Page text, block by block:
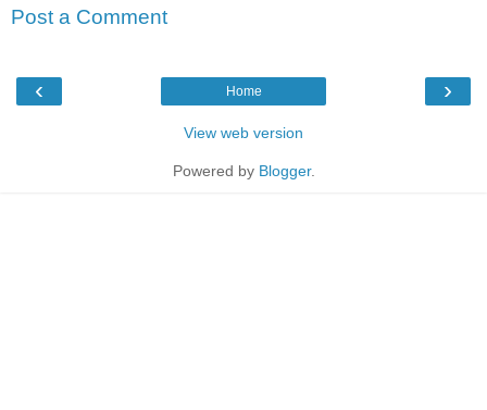
Post a Comment
‹ ›
Home
View web version
Powered by Blogger.